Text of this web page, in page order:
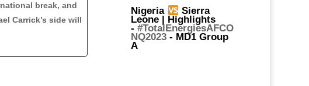
break, and
Carrick’s side will
Nigeria Sierra
Leone | Highlights
-#TotalEnergiesAFCO
NQ2023 - MD1 Group
A